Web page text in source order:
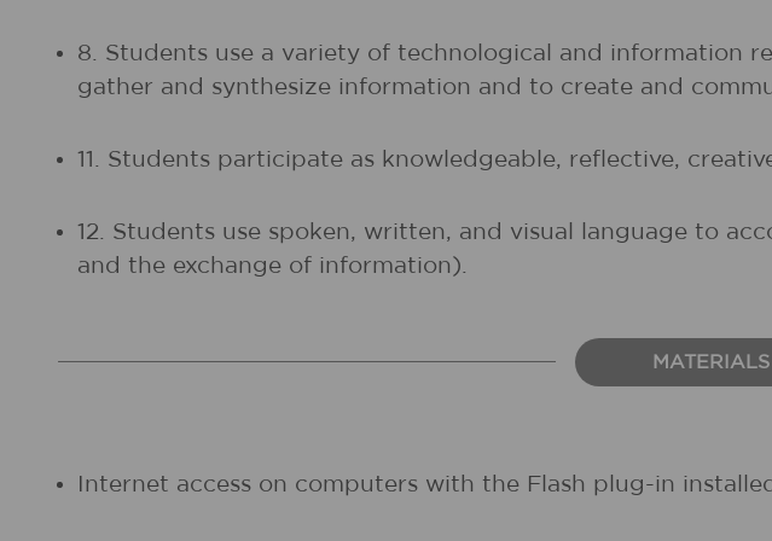
8. Students use a variety of technological and information
gather and synthesize information and to create and
11. Students participate as knowledgeable, reflective,
12. Students use spoken, written, and visual language to
and the exchange of information).
Internet access on computers with the Flash plug-in